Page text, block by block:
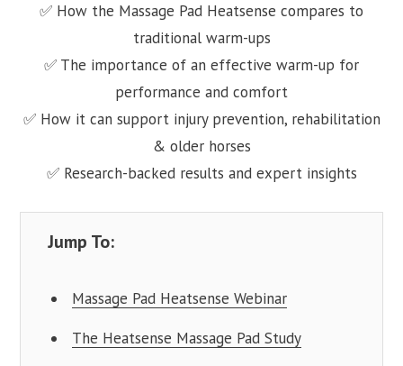
✅ How the Massage Pad Heatsense compares to
traditional warm-ups
✅ The importance of an effective warm-up for
performance and comfort
✅ How it can support injury prevention, rehabilitation
& older horses
✅ Research-backed results and expert insights
Jump To:
Massage Pad Heatsense Webinar
The Heatsense Massage Pad Study